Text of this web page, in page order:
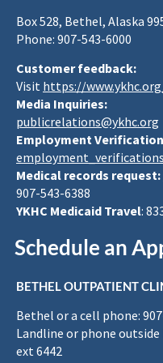
Box 528, Bethel, Alaska
Phone: 907-543-6000
Customer feedback:
Visit https://
Media Inquiries:
publicrelations@ykhc.org
Employment
Medical records request:
907-543-6388
YKHC Medicaid Travel:
Schedule an
BETHEL OUTPATIENT
Bethel or a cell phone:
Landline or phone
ext 6442